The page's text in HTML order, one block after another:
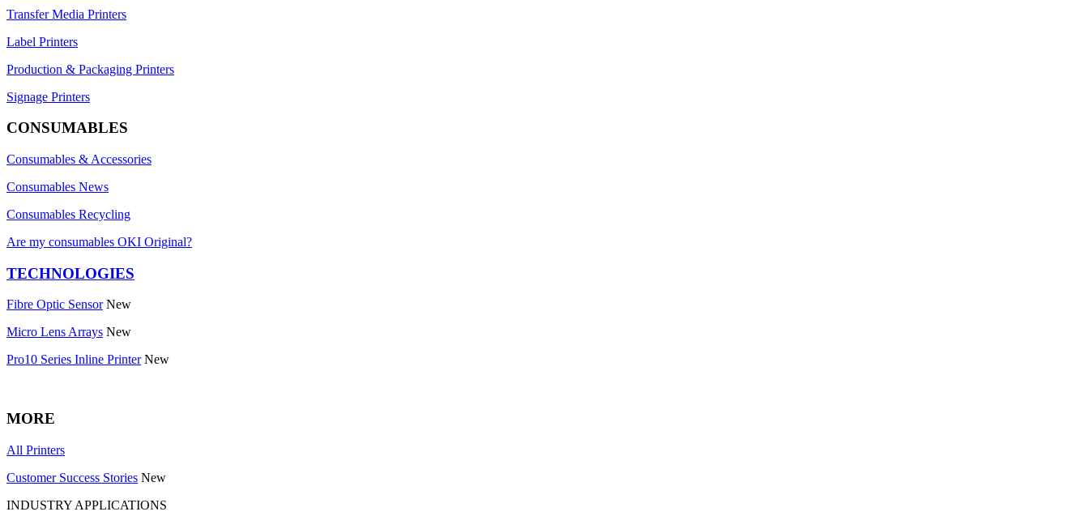
Transfer Media Printers
Label Printers
Production & Packaging Printers
Signage Printers
CONSUMABLES
Consumables & Accessories
Consumables News
Consumables Recycling
Are my consumables OKI Original?
TECHNOLOGIES
Fibre Optic Sensor New
Micro Lens Arrays New
Pro10 Series Inline Printer New
MORE
All Printers
Customer Success Stories New
INDUSTRY APPLICATIONS